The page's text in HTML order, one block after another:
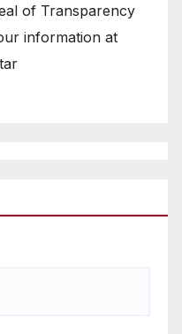
of Transparency
information at